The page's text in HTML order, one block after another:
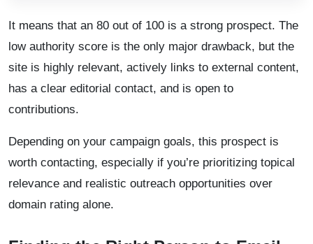
It means that an 80 out of 100 is a strong prospect. The
low authority score is the only major drawback, but the
site is highly relevant, actively links to external content,
has a clear editorial contact, and is open to
contributions.
Depending on your campaign goals, this prospect is
worth contacting, especially if you’re prioritizing topical
relevance and realistic outreach opportunities over
domain rating alone.